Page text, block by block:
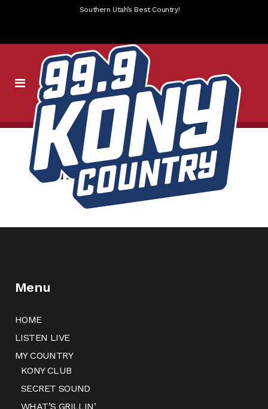
Southern Utah’s Best Country!
jamba-pieology
Menu
HOME
LISTEN LIVE
MY COUNTRY
KONY CLUB
SECRET SOUND
WHAT’S GRILLIN’